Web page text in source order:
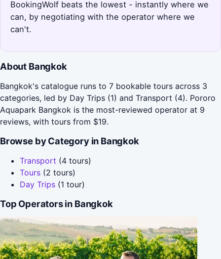
BookingWolf beats the lowest - instantly where we
can, by negotiating with the operator where we
can't.
About Bangkok
Bangkok's catalogue runs to 7 bookable tours across 3
categories, led by Day Trips (1) and Transport (4). Pororo
Aquapark Bangkok is the most-reviewed operator at 9
reviews, with tours from $19.
Browse by Category in Bangkok
Transport (4 tours)
Tours (2 tours)
Day Trips (1 tour)
Top Operators in Bangkok